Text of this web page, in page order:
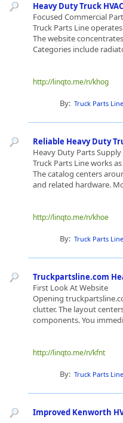
Heavy Duty Truck
Focused Commercial
Truck Parts Line
The website
Categories include
http://linqto.me/n/khog
By: Truck Parts Line
Reliable Heavy Duty
Heavy Duty Parts Supply
Truck Parts Line works
The catalog centers
and related hardware.
http://linqto.me/n/khoe
By: Truck Parts Line
Truckpartsline.com
First Look At Website
Opening
clutter. The layout
components. You
http://linqto.me/n/kfnt
By: Truck Parts Line
Improved Kenworth